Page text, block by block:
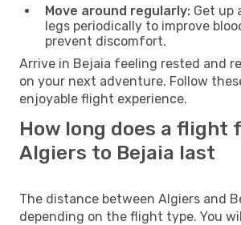
Move around regularly: Get up
legs periodically to improve
prevent discomfort.
Arrive in Bejaia feeling rested and
on your next adventure. Follow
enjoyable flight experience.
How long does a flight
Algiers to Bejaia last
The distance between Algiers and
depending on the flight type. You